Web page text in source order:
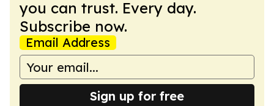
you can trust. Every day.
Subscribe now.
Email Address
Sign up for free